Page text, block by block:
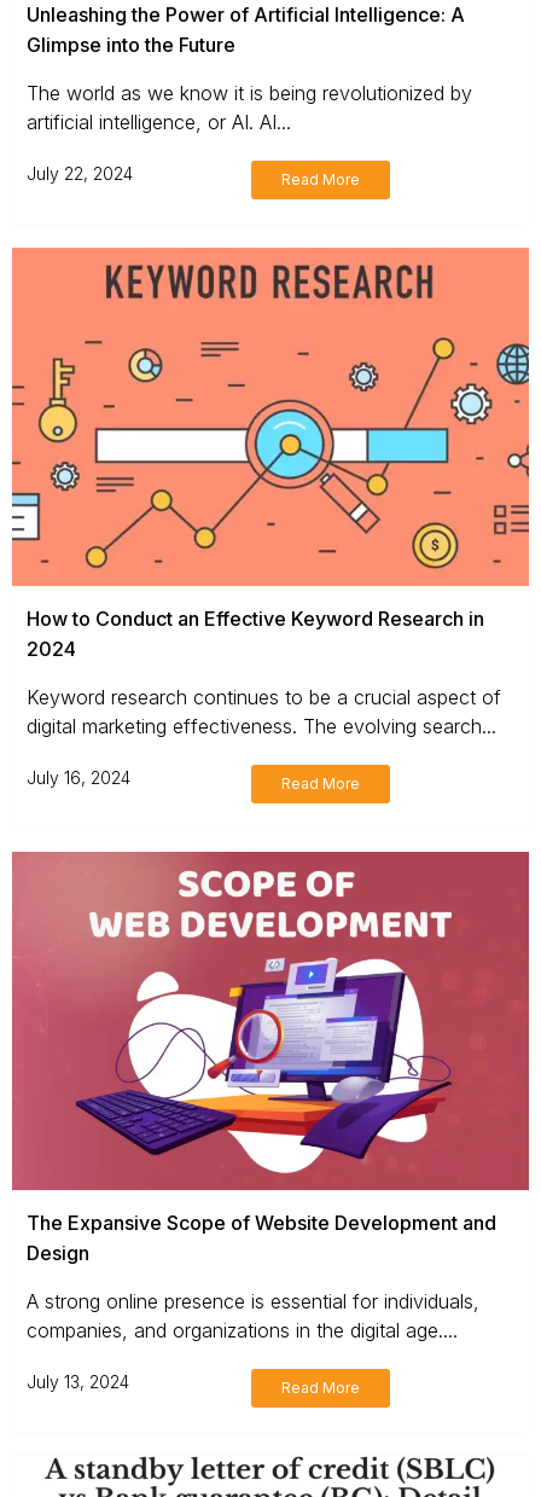
Unleashing the Power of Artificial Intelligence: A
Glimpse into the Future
The world as we know it is being revolutionized by
artificial intelligence, or AI. AI...
July 22, 2024 Read More
How to Conduct an Effective Keyword Research in
2024
Keyword research continues to be a crucial aspect of
digital marketing effectiveness. The evolving search...
July 16, 2024 Read More
The Expansive Scope of Website Development and
Design
A strong online presence is essential for individuals,
companies, and organizations in the digital age....
July 13, 2024 Read More